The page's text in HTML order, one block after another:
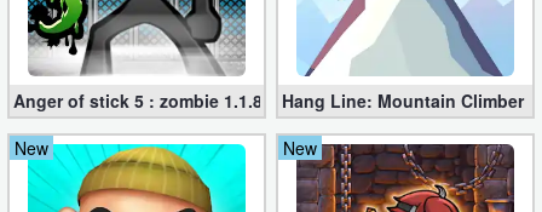
Anger of stick 5 : zombie 1.1.89 (Mod apk)Hang Line: Mountain Climber
New
New